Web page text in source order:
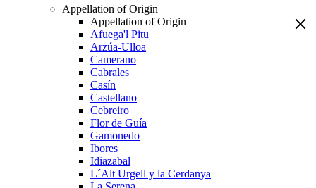
Appellation of Origin
Appellation of Origin
Afuega'l Pitu
Arzúa-Ulloa
Camerano
Cabrales
Casín
Castellano
Cebreiro
Flor de Guía
Gamonedo
Ibores
Idiazabal
L´Alt Urgell y la Cerdanya